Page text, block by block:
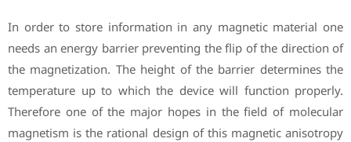
In order to store information in any magnetic material one
needs an energy barrier preventing the flip of the direction of
the magnetization. The height of the barrier determines the
temperature up to which the device will function properly.
Therefore one of the major hopes in the field of molecular
magnetism is the rational design of this magnetic anisotropy